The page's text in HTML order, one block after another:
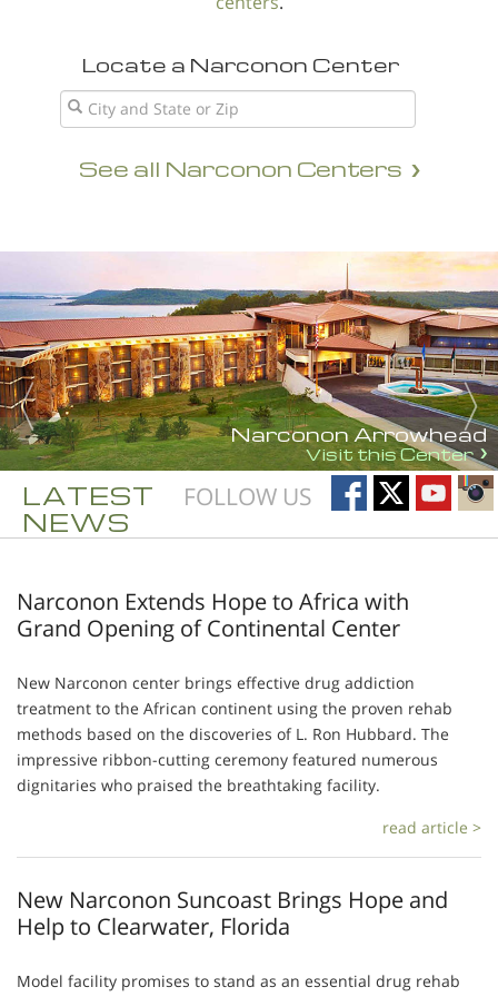
Locate a Narconon Center
See all Narconon Centers
Narconon Arrowhead
Visit this Center
FOLLOW US
LATEST
NEWS
Narconon Extends Hope to Africa with
Grand Opening of Continental Center
New Narconon center brings effective drug addiction
treatment to the African continent using the proven rehab
methods based on the discoveries of L. Ron Hubbard. The
impressive ribbon-cutting ceremony featured numerous
dignitaries who praised the breathtaking facility.
read article >
New Narconon Suncoast Brings Hope and
Help to Clearwater, Florida
Model facility promises to stand as an essential drug rehab